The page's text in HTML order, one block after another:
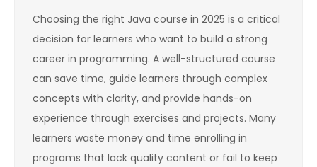
Choosing the right Java course in 2025 is a critical
decision for learners who want to build a strong
career in programming. A well-structured course
can save time, guide learners through complex
concepts with clarity, and provide hands-on
experience through exercises and projects. Many
learners waste money and time enrolling in
programs that lack quality content or fail to keep